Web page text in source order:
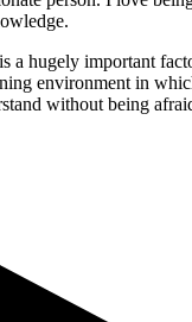
a hugely important
environment in
without being